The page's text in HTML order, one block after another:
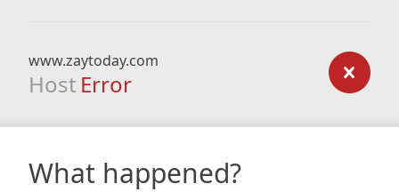
www.zaytoday.com
Host Error
What happened?